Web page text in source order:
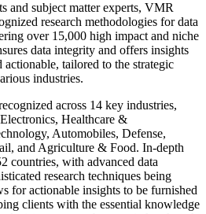
and subject matter experts, VMR
research methodologies for data
over 15,000 high impact and niche
data integrity and offers insights
tailored to the strategic
industries.
across 14 key industries,
Healthcare &
Automobiles, Defense,
and Agriculture & Food. In-depth
countries, with advanced data
research techniques being
for actionable insights to be furnished
clients with the essential knowledge